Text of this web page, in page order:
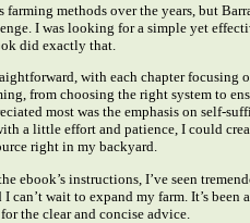
farming methods over the years, but
I was looking for a simple yet
did exactly that.
with each chapter focusing
from choosing the right system to
most was the emphasis on self-
a little effort and patience, I could
right in my backyard.
ebook’s instructions, I’ve seen
can’t wait to expand my farm. It’s been
the clear and concise advice.